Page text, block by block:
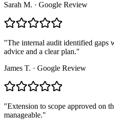
Sarah M. · Google Review
"The internal audit identified gaps
advice and a clear plan."
James T. · Google Review
"Extension to scope approved on
manageable."